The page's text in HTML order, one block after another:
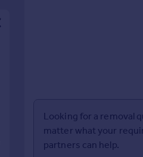
Looking for a removal
matter what your
partners can help.